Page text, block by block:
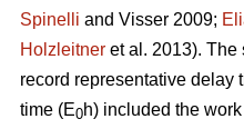
Spinelli and Visser 2009;
Holzleitner et al. 2013). The
record representative delay
time (E0h) included the